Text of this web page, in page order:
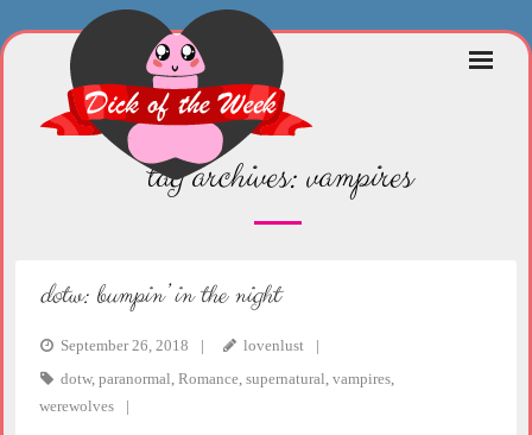
Skip
tag archives:vampires
dotw: bumpin’ in the night
September 26, 2018
lovenlust
dotw, paranormal, Romance, supernatural, vampires,
werewolves